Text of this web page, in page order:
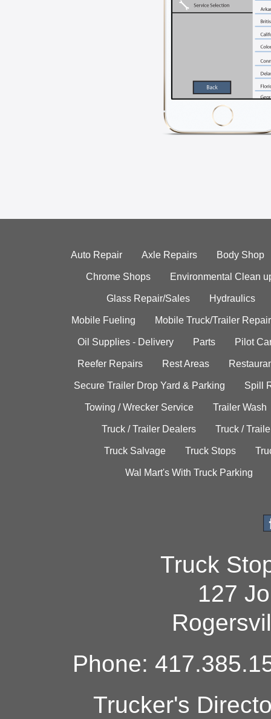
Auto Repair Axle Repairs Body Shop
Chrome Shops Environmental Clean
Glass Repair/Sales Hydraulics
Mobile Fueling Mobile Truck/Trailer Repair
Oil Supplies - Delivery Parts Pilot
Reefer Repairs Rest Areas
Secure Trailer Drop Yard & Parking Spill
Towing / Wrecker Service Trailer Wash
Truck / Trailer Dealers Truck /
Truck Salvage Truck Stops
Wal Mart's With Truck Parking
Truck
127
Phone:
Trucker's